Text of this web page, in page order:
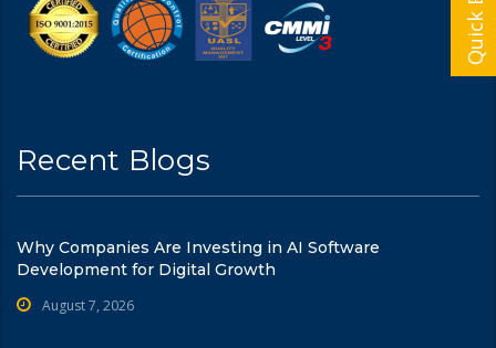
Recent Blogs
Why Companies Are Investing in AI Software
Development for Digital Growth
August 7, 2026